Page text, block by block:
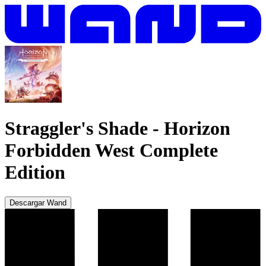
Straggler's Shade - Horizon
Forbidden West Complete
Edition
Descargar Wand